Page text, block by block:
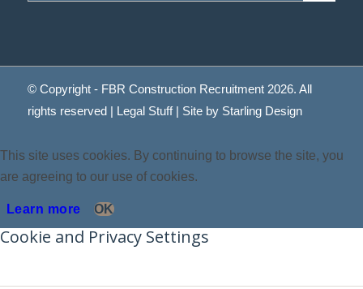
© Copyright - FBR Construction Recruitment 2026. All
rights reserved | Legal Stuff| Site by Starling Design
This site uses cookies. By continuing to browse the site, you
are agreeing to our use of cookies.
Learn more OK
Cookie and Privacy Settings